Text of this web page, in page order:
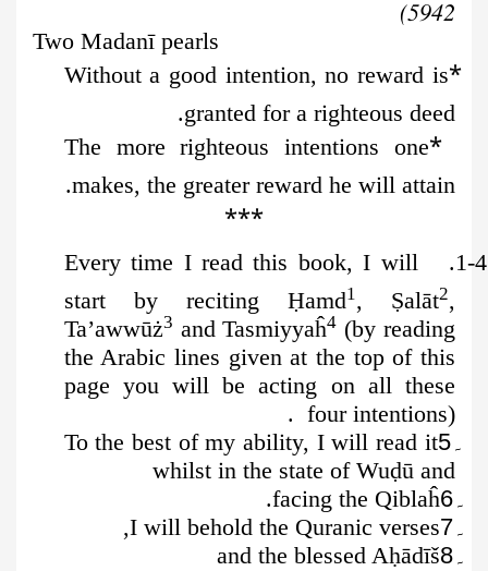
5942)
Two Madanīpearls
*
Without a good intention, no reward is
granted for a righteous deed.
*
The more righteous intentions one
makes, the greater reward he will attain.
***
1-4.
Every time I read this book, I will
start by reciting Ḥamd1, Ṣalāt2,
Ta’awwūż3 and Tasmiyyaĥ4 (by reading
the Arabic lines given at the top of this
page you will be acting on all these
four intentions).
۔5 To the best of my ability, I will read it
whilst in the state of Wuḍū and
۔6 facing the Qiblaĥ
.
۔7 I will behold the Quranic verses,
۔8
and the blessed Aḥādīš